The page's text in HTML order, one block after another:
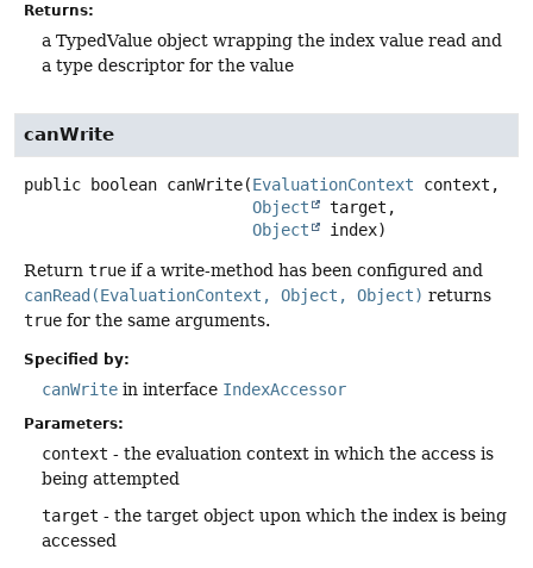
Returns:
a TypedValue object wrapping the index value read and
a type descriptor for the value
canWrite
public boolean canWrite(EvaluationContext context,
Object
target,
Object
index)
Return true if a write-method has been configured and
canRead(EvaluationContext, Object, Object) returns
true for the same arguments.
Specified by:
canWrite in interface IndexAccessor
Parameters:
context - the evaluation context in which the access is
being attempted
target - the target object upon which the index is being
accessed